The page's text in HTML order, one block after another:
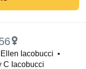
Iacobucci •
C Iacobucci